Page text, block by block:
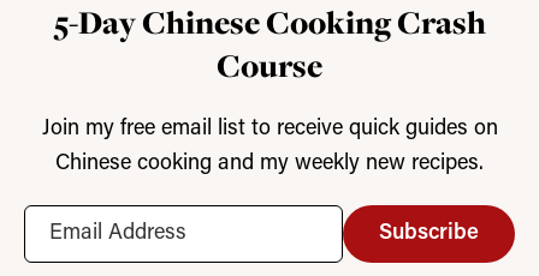
5-Day Chinese Cooking Crash
Course
Join my free email list to receive quick guides on
Chinese cooking and my weekly new recipes.
Subscribe